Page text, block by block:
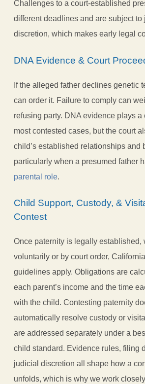
Challenges to a court-established
different deadlines and are subject to
discretion, which makes early legal
DNA Evidence & Court
If the alleged father declines genetic
can order it. Failure to comply can
refusing party. DNA evidence plays a
most contested cases, but the court
child’s established relationships and
particularly when a presumed father
parental role.
Child Support, Custody, &
Contest
Once paternity is legally established,
voluntarily or by court order,
guidelines apply. Obligations are
each parent’s income and the time
with the child. Contesting paternity
automatically resolve custody or
are addressed separately under a
child standard. Evidence rules, filing
judicial discretion all shape how a
unfolds, which is why we work